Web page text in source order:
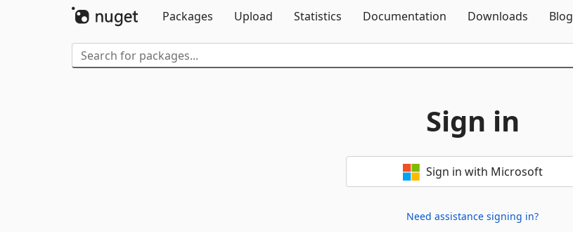
Packages
Upload Statistics Documentation Downloads Blog
Sign in
Sign in with Microsoft
Need assistance signing in?